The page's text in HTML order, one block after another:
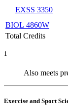
EXSS 3350
BIOL 4860W
Total Credits
1
Also meets
Exercise and Sport